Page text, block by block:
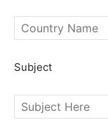
SEARCH...
Subject